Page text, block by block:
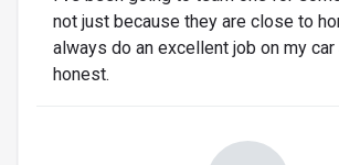
not just because they are close to
always do an excellent job on my car
honest.